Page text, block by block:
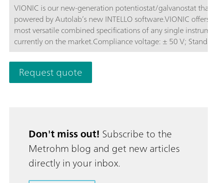
VIONIC is our new-generation potentiostat/galvanostat that
powered by Autolab’s new INTELLO software.VIONIC offers
most versatile combined specifications of any single
currently on the market.Compliance voltage: ± 50 V; Standard
current ± 6 A; EIS frequency: up to 10 MHz; Sampling interval:
down to 1 μs; Also included in VIONIC’s price are features
would usually carry an additional cost with most other
such as:Electrochemical Impedance Spectroscopy (EIS);
Request quote
Don't miss out! Subscribe to the
Metrohm blog and get new articles
directly in your inbox.